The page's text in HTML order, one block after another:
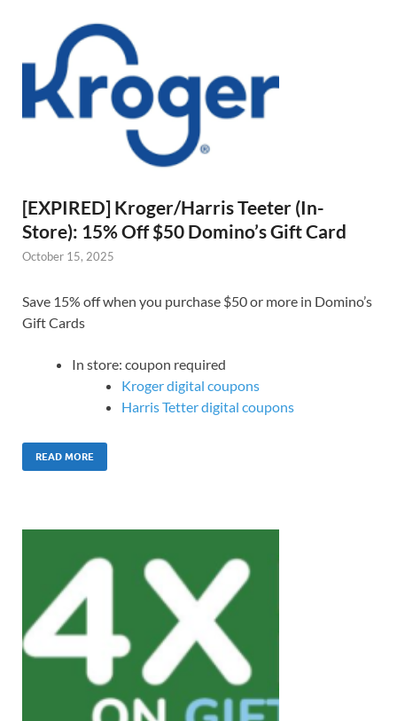
[EXPIRED] Kroger/Harris Teeter (In-
Store): 15% Off $50 Domino’s Gift Card
October 15, 2025
Save 15% off when you purchase $50 or more in Domino’s
Gift Cards
In store: coupon required
Kroger digital coupons
Harris Tetter digital coupons
READ MORE